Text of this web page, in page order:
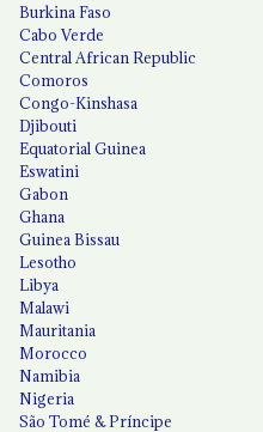
Burkina Faso
Cabo Verde
Central African Republic
Comoros
Congo-Kinshasa
Djibouti
Equatorial Guinea
Eswatini
Gabon
Ghana
Guinea Bissau
Lesotho
Libya
Malawi
Mauritania
Morocco
Namibia
Nigeria
São Tomé & Príncipe